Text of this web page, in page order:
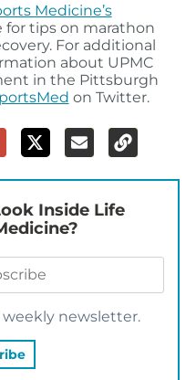
Medicine’s
tips on marathon
For additional
about UPMC
in the Pittsburgh
on Twitter.
Inside Life
newsletter.